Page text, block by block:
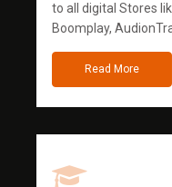
to all digital Stores
Boomplay,
Read More